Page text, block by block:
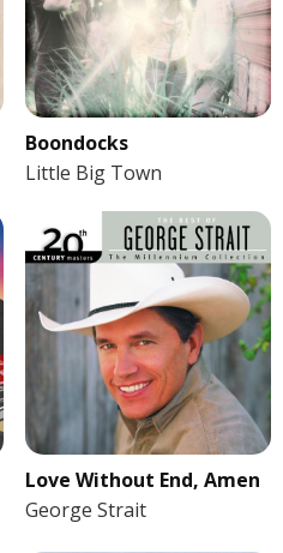
Boondocks
Little Big Town
Love Without End, Amen
George Strait